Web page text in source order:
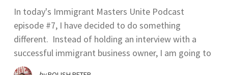
In today's Immigrant Masters Unite Podcast
episode #7, I have decided to do something
different. Instead of holding an interview with a
successful immigrant business owner, I am going to